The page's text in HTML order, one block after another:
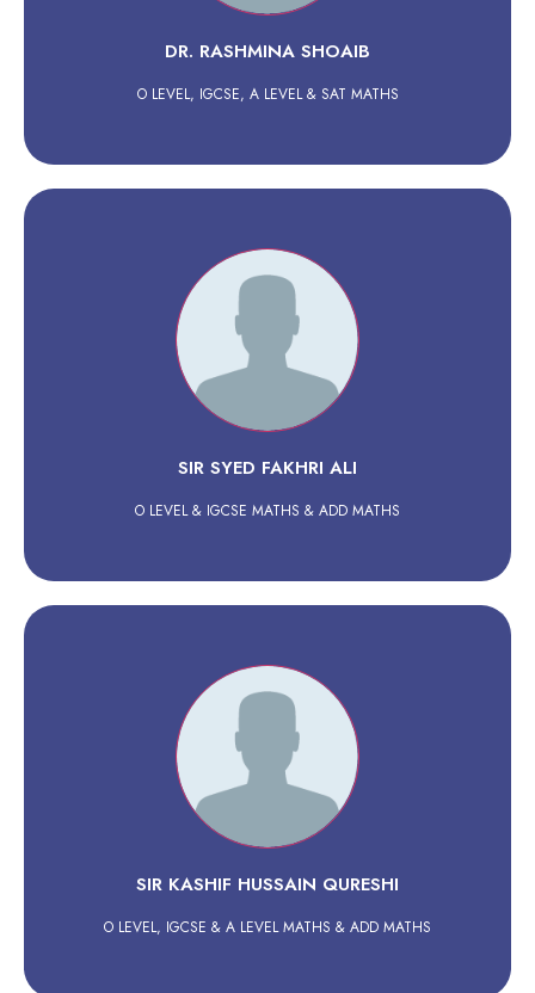
DR. RASHMINA SHOAIB
O LEVEL, IGCSE, A LEVEL & SAT MATHS
SIR SYED FAKHRI ALI
O LEVEL & IGCSE MATHS & ADD MATHS
SIR KASHIF HUSSAIN QURESHI
O LEVEL, IGCSE & A LEVEL MATHS & ADD MATHS